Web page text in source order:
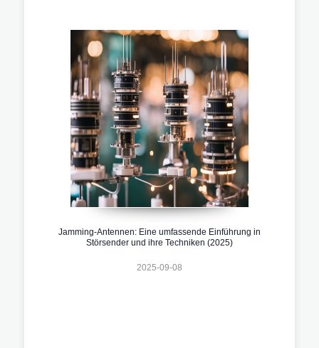
Jamming-Antennen: Eine umfassende Einführung in
Störsender und ihre Techniken (2025)
2025-09-08